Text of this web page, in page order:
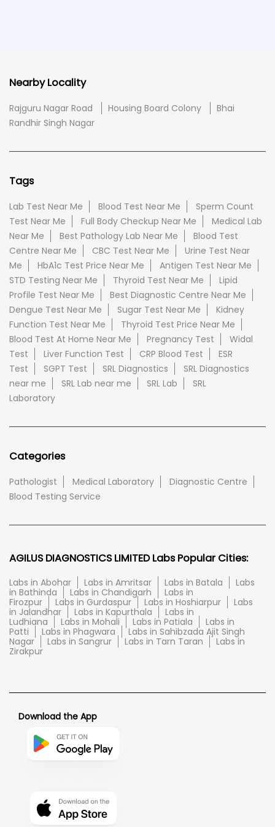
Nearby Locality
Rajguru Nagar Road Housing Board Colony
Bhai
Randhir Singh Nagar
Tags
Lab Test Near Me Blood Test Near Me
Sperm Count
Test Near Me
Full Body Checkup Near Me
Medical Lab
Near Me
Best Pathology Lab Near Me
Blood Test
Centre Near Me
CBC Test Near Me
Urine Test Near
Me
HbA1c Test Price Near Me
Antigen Test Near Me
STD Testing Near Me
Thyroid Test Near Me
Lipid
Profile Test Near Me
Best Diagnostic Centre Near Me
Dengue Test Near Me
Sugar Test Near Me
Kidney
Function Test Near Me
Thyroid Test Price Near Me
Blood Test At Home Near Me
Pregnancy Test
Widal
Test
Liver Function Test CRP Blood Test
ESR
Test
SGPT Test SRL Diagnostics
SRL Diagnostics
near me
SRL Lab near me SRL Lab
SRL
Laboratory
Categories
Pathologist Medical Laboratory
Diagnostic Centre
Blood Testing Service
AGILUS DIAGNOSTICS LIMITED Labs Popular Cities:
Labs in Abohar Labs in Amritsar Labs in Batala
Labs
in Bathinda
Labs in Chandigarh
Labs in
Firozpur
Labs in Gurdaspur Labs in Hoshiarpur
Labs
in Jalandhar
Labs in Kapurthala
Labs in
Ludhiana
Labs in Mohali Labs in Patiala
Labs in
Patti
Labs in Phagwara
Labs in Sahibzada Ajit Singh
Nagar
Labs in Sangrur Labs in Tarn Taran
Labs in
Zirakpur
Download the App